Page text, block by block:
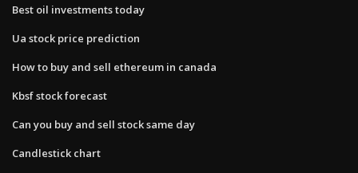
Best oil investments today
Ua stock price prediction
How to buy and sell ethereum in canada
Kbsf stock forecast
Can you buy and sell stock same day
Candlestick chart